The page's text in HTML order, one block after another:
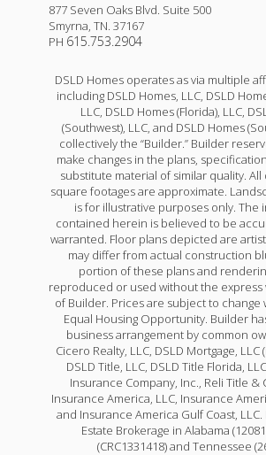
877 Seven Oaks Blvd. Suite 500
Smyrna, TN. 37167
PH 615.753.2904
DSLD Homes operates as via multiple
including DSLD Homes, LLC, DSLD
LLC, DSLD Homes (Florida), LLC,
(Southwest), LLC, and DSLD Homes
collectively the “Builder.” Builder
make changes in the plans,
substitute material of similar quality.
square footages are approximate.
is for illustrative purposes only. The
contained herein is believed to be
warranted. Floor plans depicted are
may differ from actual construction
portion of these plans and
reproduced or used without the
of Builder. Prices are subject to change
Equal Housing Opportunity. Builder
business arrangement by common
Cicero Realty, LLC, DSLD Mortgage, LLC
DSLD Title, LLC, DSLD Title Florida,
Insurance Company, Inc., Reli Title &
Insurance America, LLC, Insurance
and Insurance America Gulf Coast,
Estate Brokerage in Alabama
(CRC1331418) and Tennessee